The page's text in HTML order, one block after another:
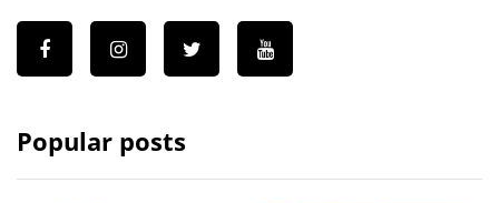
Popular posts